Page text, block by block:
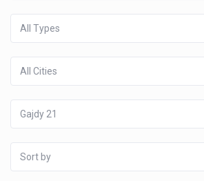
All Types
All Cities
Gajdy 21
Sort by